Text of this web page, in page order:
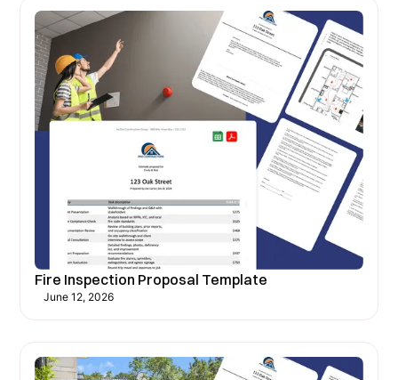
Fire Inspection Proposal Template
June 12, 2026